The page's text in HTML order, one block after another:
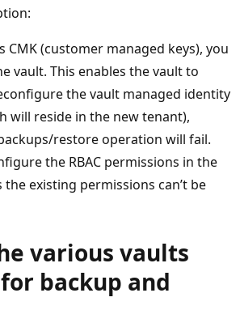
CMK (customer managed keys), you
vault. This enables the vault to
the vault managed identity
will reside in the new tenant),
restore operation will fail.
the RBAC permissions in the
existing permissions can’t be
various vaults
backup and